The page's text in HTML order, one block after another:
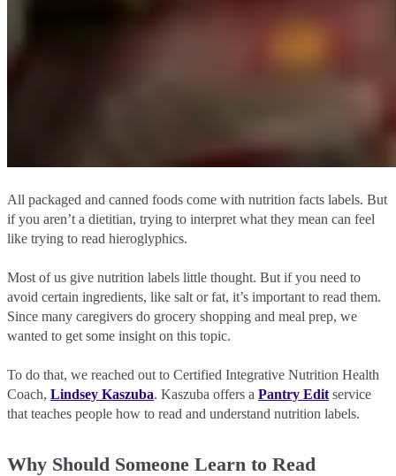
All packaged and canned foods come with nutrition facts labels. But
if you aren’t a dietitian, trying to interpret what they mean can feel
like trying to read hieroglyphics.
Most of us give nutrition labels little thought. But if you need to
avoid certain ingredients, like salt or fat, it’s important to read them.
Since many caregivers do grocery shopping and meal prep, we
wanted to get some insight on this topic.
To do that, we reached out to Certified Integrative Nutrition Health
Coach, Lindsey Kaszuba. Kaszuba offers a Pantry Edit service
that teaches people how to read and understand nutrition labels.
Why Should Someone Learn to Read